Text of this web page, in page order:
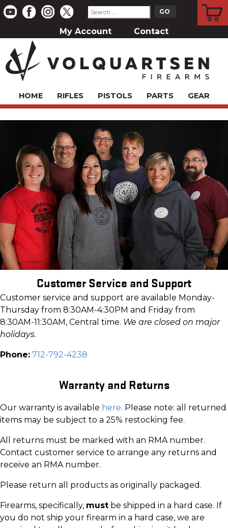
My Account Contact
HOME RIFLES PISTOLS PARTS GEAR
Customer Service and Support
Customer service and support are available Monday-
Thursday from 8:30AM-4:30PM and Friday from
8:30AM-11:30AM, Central time. We are closed on major
holidays.
Phone: 712-792-4238
Warranty and Returns
Our warranty is available here. Please note: all returned
items may be subject to a 25% restocking fee.
All returns must be marked with an RMA number.
Contact customer service to arrange any returns and
receive an RMA number.
Please return all products as originally packaged.
Firearms, specifically, must be shipped in a hard case. If
you do not ship your firearm in a hard case, we are